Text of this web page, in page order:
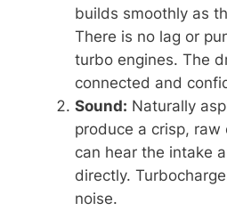
builds smoothly as
There is no lag or
turbo engines. The
connected and
Sound: Naturally
produce a crisp, raw
can hear the intake
directly.
noise.